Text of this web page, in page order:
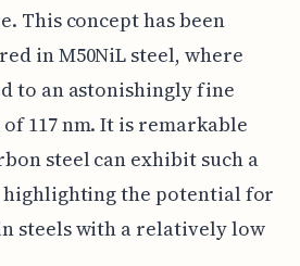
This concept has been
in M50NiL steel, where
to an astonishingly fine
117 nm. It is remarkable
steel can exhibit such a
the potential for
steels with a relatively low